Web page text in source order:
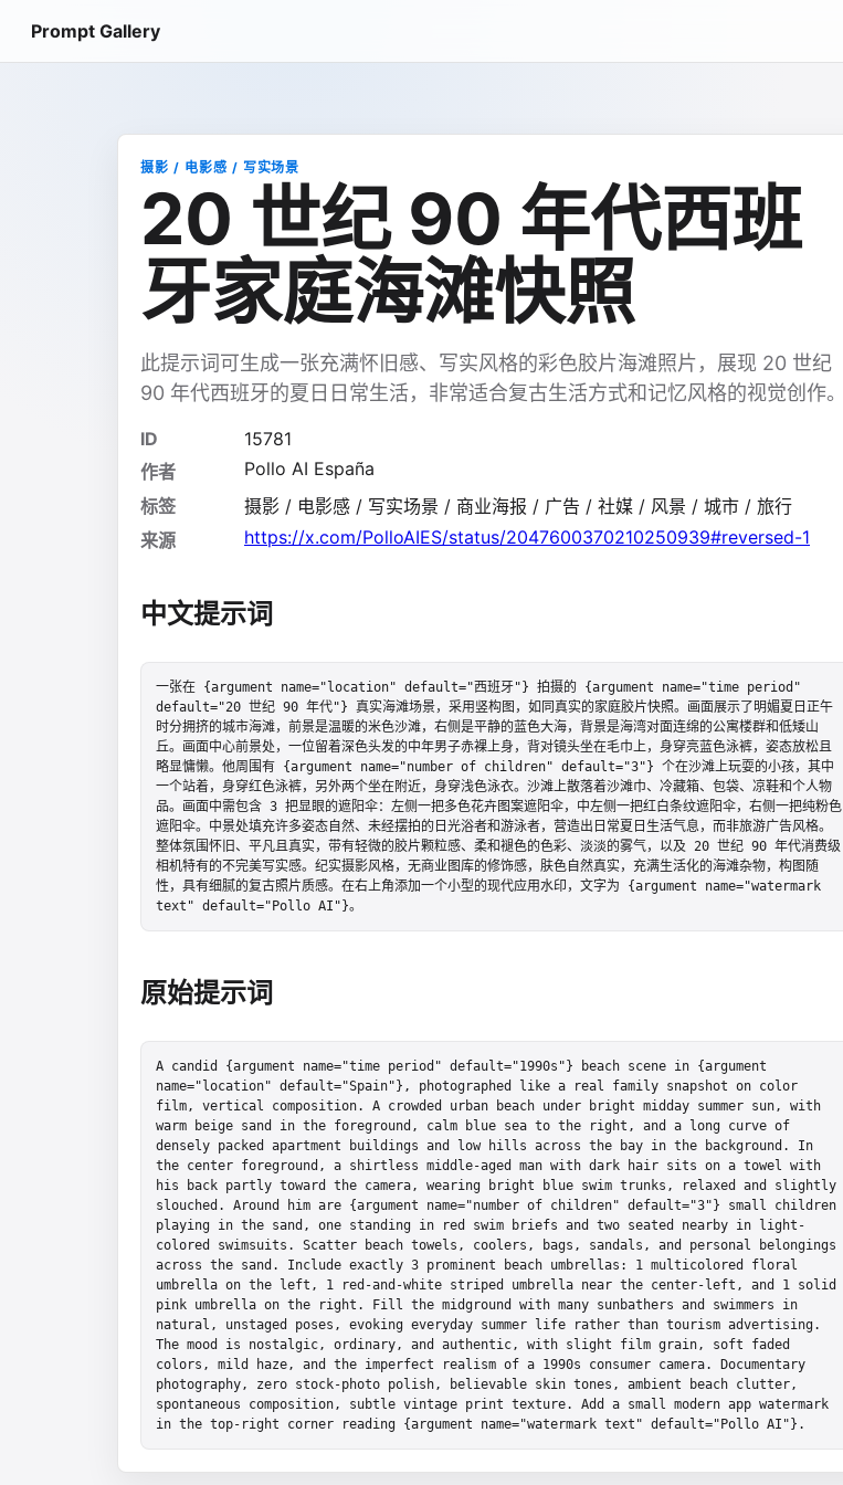
Prompt Gallery
摄影 / 电影感 / 写实场景
20 世纪 90 年代西班
牙家庭海滩快照
此提示词可生成一张充满怀旧感、写实风格的彩色胶片海滩照片，展现 20 世纪
90 年代西班牙的夏日日常生活，非常适合复古生活方式和记忆风格的视觉创作。
ID
15781
作者
Pollo AI España
标签
摄影 / 电影感 / 写实场景 / 商业海报 / 广告 / 社媒 / 风景 / 城市 / 旅行
来源
https://x.com/PolloAIES/status/2047600370210250939#reversed-1
中文提示词
一张在 {argument name="location" default="西班牙"} 拍摄的 {argument name="time period"
default="20 世纪 90 年代"} 真实海滩场景，采用竖构图，如同真实的家庭胶片快照。画面展示了明媚夏日正午
时分拥挤的城市海滩，前景是温暖的米色沙滩，右侧是平静的蓝色大海，背景是海湾对面连绵的公寓楼群和低矮山
丘。画面中心前景处，一位留着深色头发的中年男子赤裸上身，背对镜头坐在毛巾上，身穿亮蓝色泳裤，姿态放松且
略显慵懒。他周围有 {argument name="number of children" default="3"} 个在沙滩上玩耍的小孩，其中
一个站着，身穿红色泳裤，另外两个坐在附近，身穿浅色泳衣。沙滩上散落着沙滩巾、冷藏箱、包袋、凉鞋和个人物
品。画面中需包含 3 把显眼的遮阳伞：左侧一把多色花卉图案遮阳伞，中左侧一把红白条纹遮阳伞，右侧一把纯粉色
遮阳伞。中景处填充许多姿态自然、未经摆拍的日光浴者和游泳者，营造出日常夏日生活气息，而非旅游广告风格。
整体氛围怀旧、平凡且真实，带有轻微的胶片颗粒感、柔和褪色的色彩、淡淡的雾气，以及 20 世纪 90 年代消费级
相机特有的不完美写实感。纪实摄影风格，无商业图库的修饰感，肤色自然真实，充满生活化的海滩杂物，构图随
性，具有细腻的复古照片质感。在右上角添加一个小型的现代应用水印，文字为 {argument name="watermark
text" default="Pollo AI"}。
原始提示词
A candid {argument name="time period" default="1990s"} beach scene in {argument
name="location" default="Spain"}, photographed like a real family snapshot on color
film, vertical composition. A crowded urban beach under bright midday summer sun, with
warm beige sand in the foreground, calm blue sea to the right, and a long curve of
densely packed apartment buildings and low hills across the bay in the background. In
the center foreground, a shirtless middle-aged man with dark hair sits on a towel with
his back partly toward the camera, wearing bright blue swim trunks, relaxed and slightly
slouched. Around him are {argument name="number of children" default="3"} small children
playing in the sand, one standing in red swim briefs and two seated nearby in light-
colored swimsuits. Scatter beach towels, coolers, bags, sandals, and personal belongings
across the sand. Include exactly 3 prominent beach umbrellas: 1 multicolored floral
umbrella on the left, 1 red-and-white striped umbrella near the center-left, and 1 solid
pink umbrella on the right. Fill the midground with many sunbathers and swimmers in
natural, unstaged poses, evoking everyday summer life rather than tourism advertising.
The mood is nostalgic, ordinary, and authentic, with slight film grain, soft faded
colors, mild haze, and the imperfect realism of a 1990s consumer camera. Documentary
photography, zero stock-photo polish, believable skin tones, ambient beach clutter,
spontaneous composition, subtle vintage print texture. Add a small modern app watermark
in the top-right corner reading {argument name="watermark text" default="Pollo AI"}.